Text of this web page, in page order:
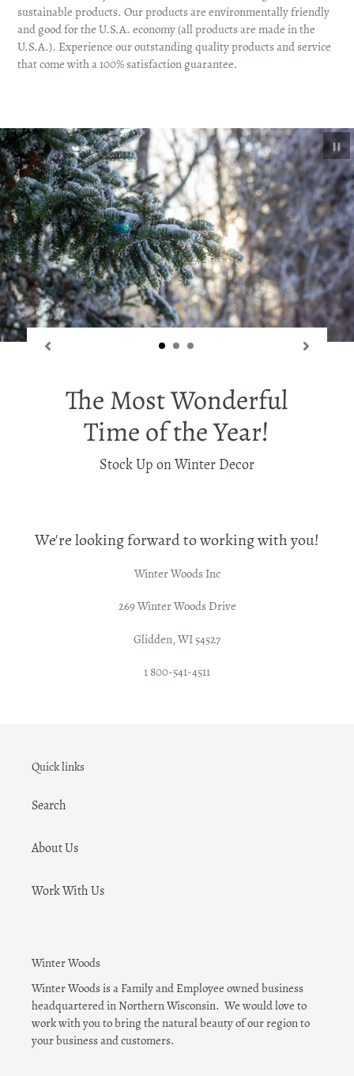
sustainable products. Our products are environmentally friendly
and good for the U.S.A. economy (all products are made in the
U.S.A.). Experience our outstanding quality products and service
that come with a 100% satisfaction guarantee.
The Most Wonderful
Time of the Year!
Stock Up on Winter Decor
We're looking forward to working with you!
Winter Woods Inc
269 Winter Woods Drive
Glidden, WI 54527
1 800-541-4511
Quick links
Search
About Us
Work With Us
Winter Woods
Winter Woods is a Family and Employee owned business
headquartered in Northern Wisconsin. We would love to
work with you to bring the natural beauty of our region to
your business and customers.